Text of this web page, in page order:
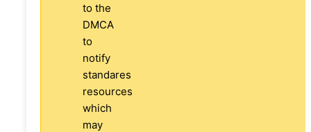
to the
DMCA
to
notify
standares
resources
which
may